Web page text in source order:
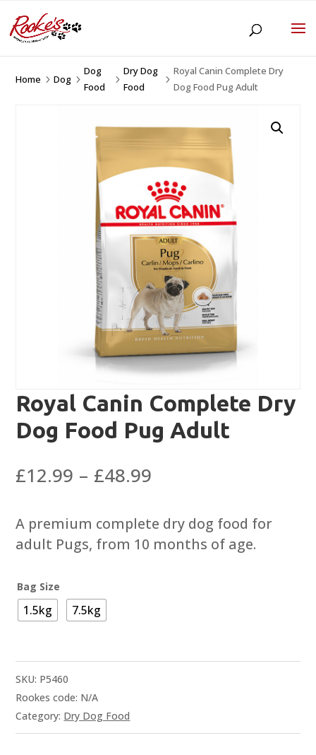
Home 5Dog 5
Dog
Food
5
Dry Dog
Food
5
Royal Canin Complete Dry
Dog Food Pug Adult
Royal Canin Complete Dry
Dog Food Pug Adult
£12.99 – £48.99
£12.99
through
A premium complete dry dog food for
adult Pugs, from 10 months of age.
Bag Size
1.5kg 7.5kg
SKU: P5460
Rookes code: N/A
Category: Dry Dog Food